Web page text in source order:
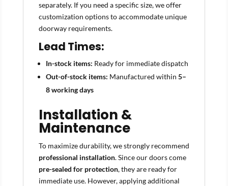
separately. If you need a specific size, we offer
customization options to accommodate unique
doorway requirements.
Lead Times:
In-stock items: Ready for immediate dispatch
Out-of-stock items: Manufactured within 5–
8 working days
Installation &
Maintenance
To maximize durability, we strongly recommend
professional installation. Since our doors come
pre-sealed for protection, they are ready for
immediate use. However, applying additional